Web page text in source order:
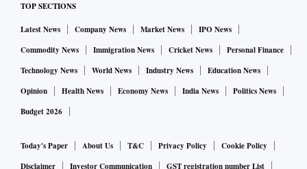
TOP SECTIONS
Latest News Company News Market News
IPO News
Commodity News
Immigration News Cricket News
Personal Finance
Technology News
World News Industry News
Education News
Opinion
Health News Economy News India News
Politics News
Budget 2026
Today's Paper About Us T&C Privacy Policy
Cookie Policy
Disclaimer
Investor Communication
GST registration number List